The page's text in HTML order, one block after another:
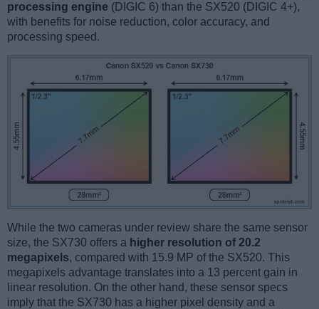
processing engine (DIGIC 6) than the SX520 (DIGIC 4+),
with benefits for noise reduction, color accuracy, and
processing speed.
While the two cameras under review share the same sensor
size, the SX730 offers a higher resolution of 20.2
megapixels, compared with 15.9 MP of the SX520. This
megapixels advantage translates into a 13 percent gain in
linear resolution. On the other hand, these sensor specs
imply that the SX730 has a higher pixel density and a